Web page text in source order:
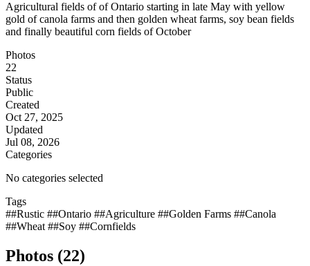
Agricultural fields of of Ontario starting in late May with yellow
gold of canola farms and then golden wheat farms, soy bean fields
and finally beautiful corn fields of October
Photos
22
Status
Public
Created
Oct 27, 2025
Updated
Jul 08, 2026
Categories
No categories selected
Tags
##Rustic ##Ontario ##Agriculture ##Golden Farms ##Canola
##Wheat ##Soy ##Cornfields
Photos (22)